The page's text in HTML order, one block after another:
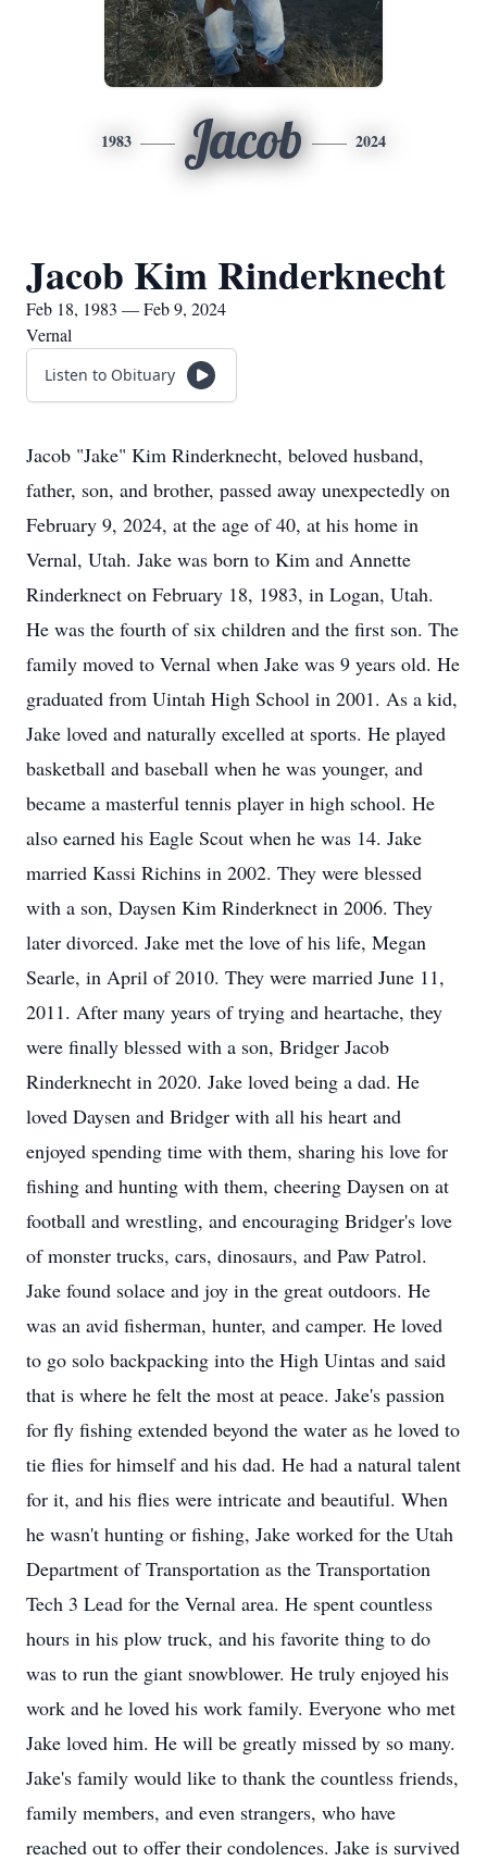
1983 Jacob 2024
Jacob Kim Rinderknecht
Feb 18, 1983 — Feb 9, 2024
Vernal
Listen to Obituary
Jacob "Jake" Kim Rinderknecht, beloved husband,
father, son, and brother, passed away unexpectedly on
February 9, 2024, at the age of 40, at his home in
Vernal, Utah. Jake was born to Kim and Annette
Rinderknect on February 18, 1983, in Logan, Utah.
He was the fourth of six children and the first son. The
family moved to Vernal when Jake was 9 years old. He
graduated from Uintah High School in 2001. As a kid,
Jake loved and naturally excelled at sports. He played
basketball and baseball when he was younger, and
became a masterful tennis player in high school. He
also earned his Eagle Scout when he was 14. Jake
married Kassi Richins in 2002. They were blessed
with a son, Daysen Kim Rinderknect in 2006. They
later divorced. Jake met the love of his life, Megan
Searle, in April of 2010. They were married June 11,
2011. After many years of trying and heartache, they
were finally blessed with a son, Bridger Jacob
Rinderknecht in 2020. Jake loved being a dad. He
loved Daysen and Bridger with all his heart and
enjoyed spending time with them, sharing his love for
fishing and hunting with them, cheering Daysen on at
football and wrestling, and encouraging Bridger's love
of monster trucks, cars, dinosaurs, and Paw Patrol.
Jake found solace and joy in the great outdoors. He
was an avid fisherman, hunter, and camper. He loved
to go solo backpacking into the High Uintas and said
that is where he felt the most at peace. Jake's passion
for fly fishing extended beyond the water as he loved to
tie flies for himself and his dad. He had a natural talent
for it, and his flies were intricate and beautiful. When
he wasn't hunting or fishing, Jake worked for the Utah
Department of Transportation as the Transportation
Tech 3 Lead for the Vernal area. He spent countless
hours in his plow truck, and his favorite thing to do
was to run the giant snowblower. He truly enjoyed his
work and he loved his work family. Everyone who met
Jake loved him. He will be greatly missed by so many.
Jake's family would like to thank the countless friends,
family members, and even strangers, who have
reached out to offer their condolences. Jake is survived